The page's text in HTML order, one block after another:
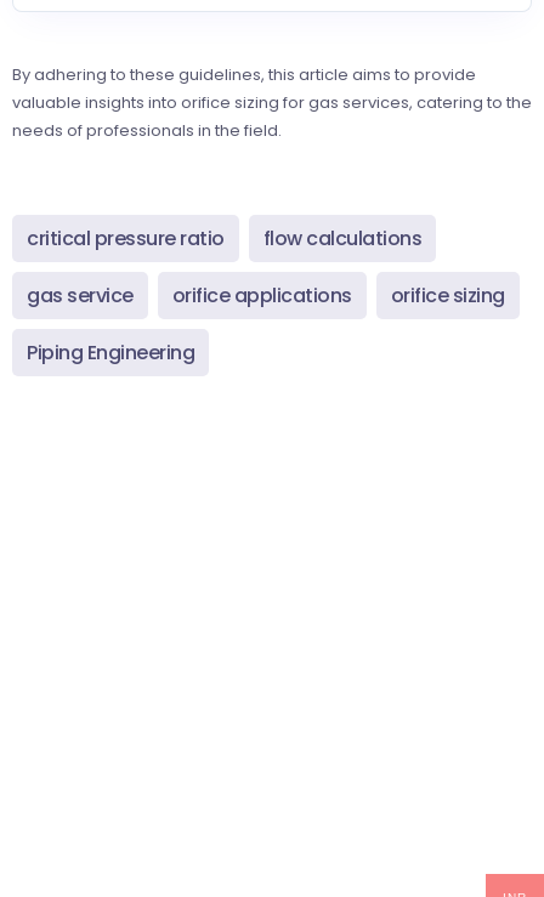
By adhering to these guidelines, this article aims to provide
valuable insights into orifice sizing for gas services, catering to the
needs of professionals in the field.
critical pressure ratio flow calculations
gas service orifice applications orifice sizing
Piping Engineering